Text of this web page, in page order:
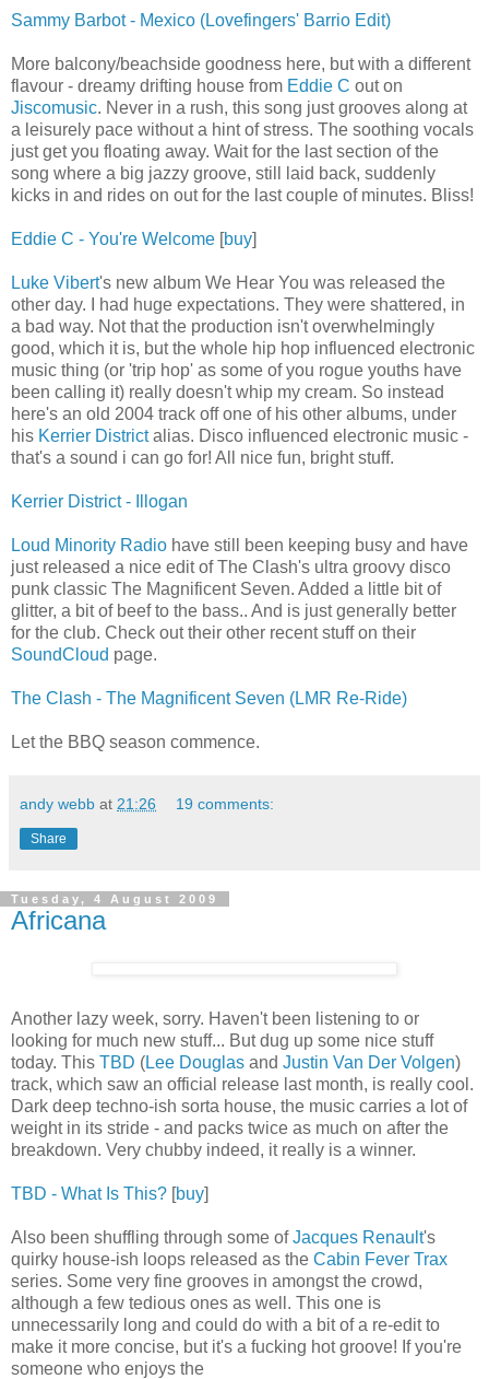
Sammy Barbot - Mexico (Lovefingers' Barrio Edit)
More balcony/beachside goodness here, but with a different
flavour - dreamy drifting house from Eddie C out on
Jiscomusic. Never in a rush, this song just grooves along at
a leisurely pace without a hint of stress. The soothing vocals
just get you floating away. Wait for the last section of the
song where a big jazzy groove, still laid back, suddenly
kicks in and rides on out for the last couple of minutes. Bliss!
Eddie C - You're Welcome [buy]
Luke Vibert's new album We Hear You was released the
other day. I had huge expectations. They were shattered, in
a bad way. Not that the production isn't overwhelmingly
good, which it is, but the whole hip hop influenced electronic
music thing (or 'trip hop' as some of you rogue youths have
been calling it) really doesn't whip my cream. So instead
here's an old 2004 track off one of his other albums, under
his Kerrier Districtalias. Disco influenced electronic music -
that's a sound i can go for! All nice fun, bright stuff.
Kerrier District - Illogan
Loud Minority Radio have still been keeping busy and have
just released a nice edit of The Clash's ultra groovy disco
punk classic The Magnificent Seven. Added a little bit of
glitter, a bit of beef to the bass.. And is just generally better
for the club. Check out their other recent stuff on their
SoundCloud page.
The Clash - The Magnificent Seven (LMR Re-Ride)
Let the BBQ season commence.
andy webb at 21:26 19 comments:
Share
Tuesday, 4 August 2009
Africana
Another lazy week, sorry. Haven't been listening to or
looking for much new stuff... But dug up some nice stuff
today. This TBD (Lee Douglas and Justin Van Der Volgen)
track, which saw an official release last month, is really cool.
Dark deep techno-ish sorta house, the music carries a lot of
weight in its stride - and packs twice as much on after the
breakdown. Very chubby indeed, it really is a winner.
TBD - What Is This? [buy]
Also been shuffling through some ofJacques Renault's
quirky house-ish loops released as the Cabin Fever Trax
series. Some very fine grooves in amongst the crowd,
although a few tedious ones as well. This one is
unnecessarily long and could do with a bit of a re-edit to
make it more concise, but it's a fucking hot groove! If you're
someone who enjoys the